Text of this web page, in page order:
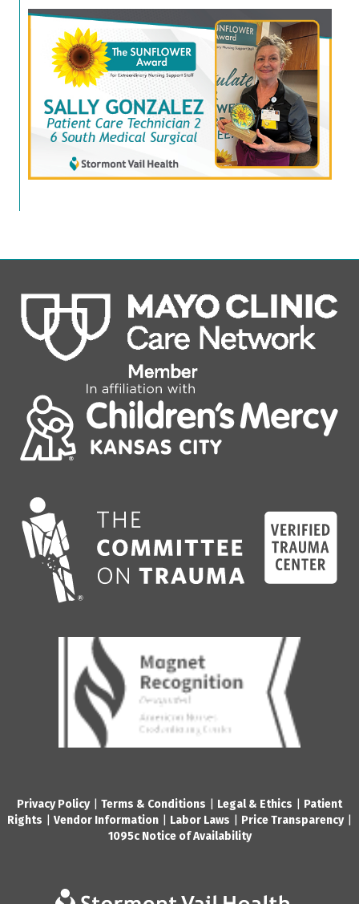
Privacy Policy| Terms & Conditions Legal & Ethics
Patient
Rights
Vendor Information Labor Laws Price Transparency|
1095c Notice of Availability